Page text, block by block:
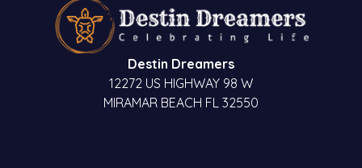
Destin Dreamers
12272 US HIGHWAY 98 W
MIRAMAR BEACH FL 32550